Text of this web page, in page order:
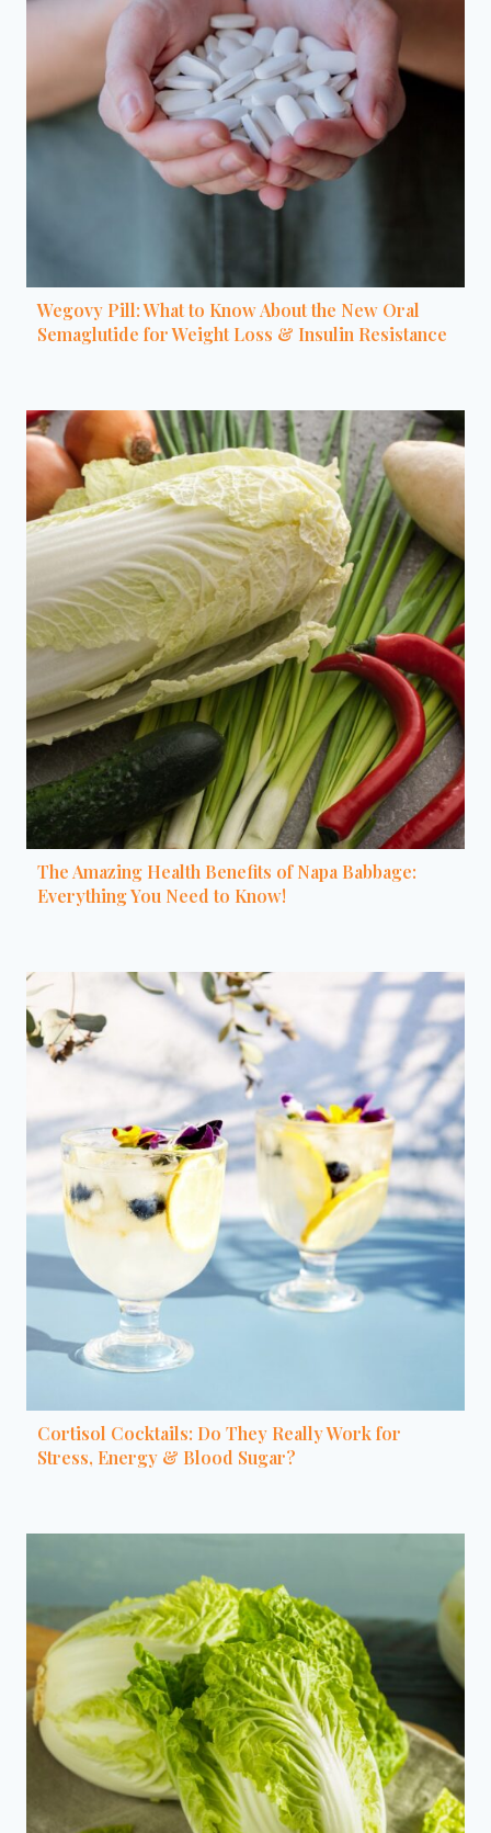
Wegovy Pill: What to Know About the New Oral
Semaglutide for Weight Loss & Insulin Resistance
The Amazing Health Benefits of Napa Babbage:
Everything You Need to Know!
Cortisol Cocktails: Do They Really Work for
Stress, Energy & Blood Sugar?